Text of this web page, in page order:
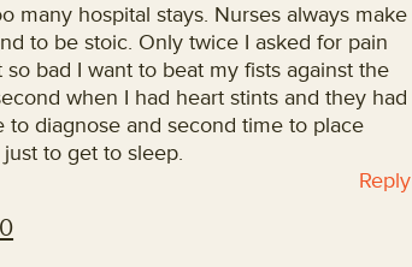
many hospital stays. Nurses always make
to be stoic. Only twice I asked for pain
bad I want to beat my fists against the
when I had heart stints and they had
diagnose and second time to place
to get to sleep.
Reply